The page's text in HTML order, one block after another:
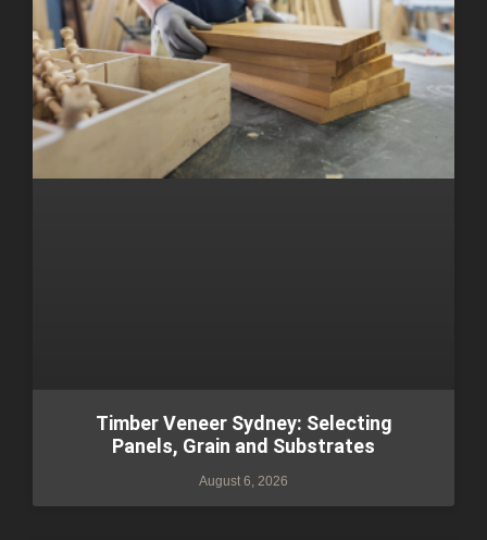
Timber Veneer Sydney: Selecting
Panels, Grain and Substrates
August 6, 2026